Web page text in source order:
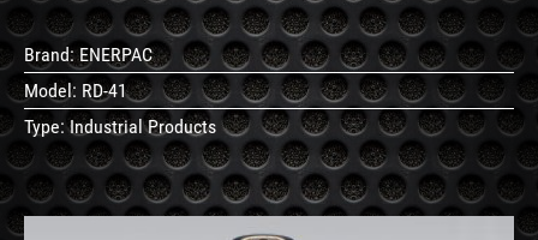
Brand:ENERPAC
Model: RD-41
Type:Industrial Products